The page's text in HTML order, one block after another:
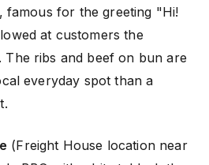
famous for the greeting "Hi!
at customers the
The ribs and beef on bun are
everyday spot than a
(Freight House location near